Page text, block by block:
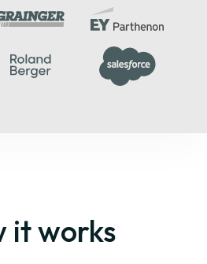
it works